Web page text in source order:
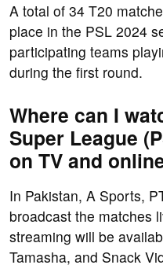
A total of 34 T20
place in the PSL 2024
participating teams
during the first round.
Where can I
Super League
on TV and
In Pakistan, A Sports,
broadcast the matches
streaming will be
Tamasha, and Snack